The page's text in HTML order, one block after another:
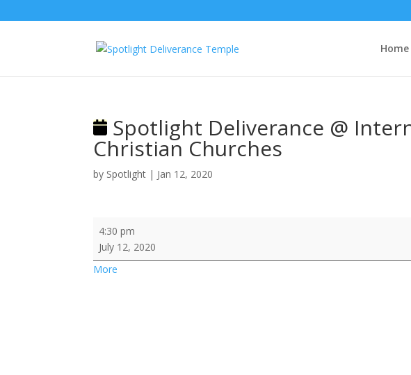
Home
Spotlight Deliverance @
Christian Churches
by Spotlight | Jan 12, 2020
Spotlight
Deliverance
@
International
4:30 pm
July 12, 2020
More